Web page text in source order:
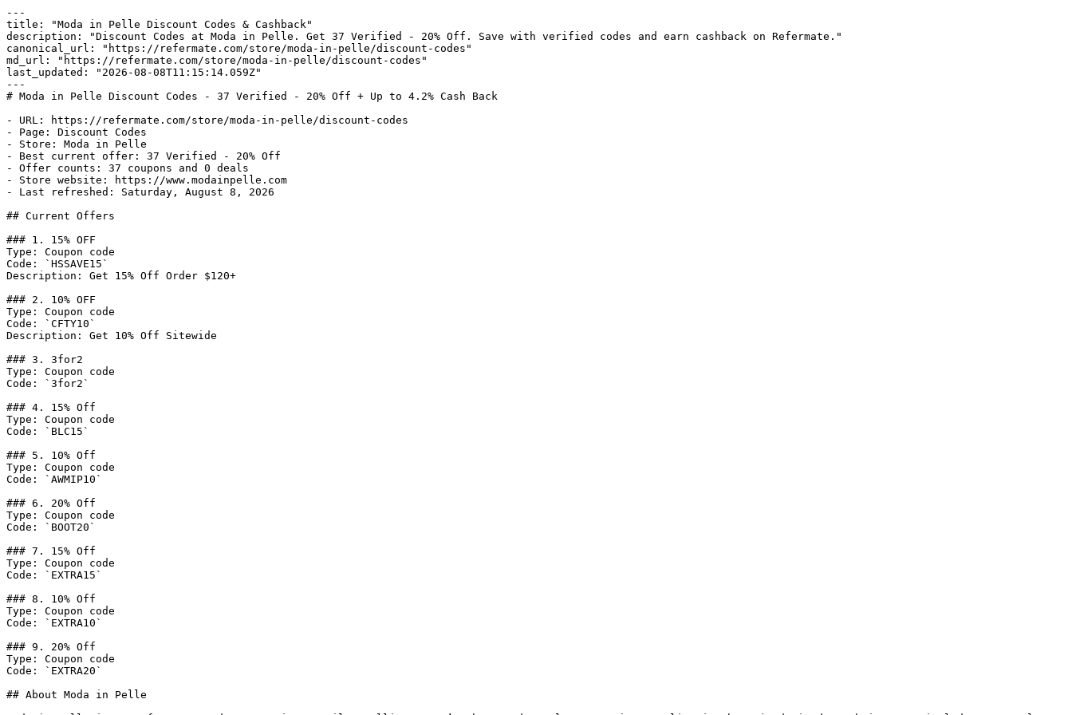
---
title: "Moda in Pelle Discount Codes & Cashback"
description: "Discount Codes at Moda in Pelle. Get 37 Verified - 20% Off. Save with verified codes and earn cashback on Refermate."
canonical_url: "https://refermate.com/store/moda-in-pelle/discount-codes"
md_url: "https://refermate.com/store/moda-in-pelle/discount-codes"
last_updated: "2026-08-08T11:15:14.059Z"
---
# Moda in Pelle Discount Codes - 37 Verified - 20% Off + Up to 4.2% Cash Back
- URL: https://refermate.com/store/moda-in-pelle/discount-codes
- Page: Discount Codes
- Store: Moda in Pelle
- Best current offer: 37 Verified - 20% Off
- Offer counts: 37 coupons and 0 deals
- Store website: https://www.modainpelle.com
- Last refreshed: Saturday, August 8, 2026
## Current Offers
### 1. 15% OFF
Type: Coupon code
Code: `HSSAVE15`
Description: Get 15% Off Order $120+
### 2. 10% OFF
Type: Coupon code
Code: `CFTY10`
Description: Get 10% Off Sitewide
### 3. 3for2
Type: Coupon code
Code: `3for2`
### 4. 15% Off
Type: Coupon code
Code: `BLC15`
### 5. 10% Off
Type: Coupon code
Code: `AWMIP10`
### 6. 20% Off
Type: Coupon code
Code: `BOOT20`
### 7. 15% Off
Type: Coupon code
Code: `EXTRA15`
### 8. 10% Off
Type: Coupon code
Code: `EXTRA10`
### 9. 20% Off
Type: Coupon code
Code: `EXTRA20`
## About Moda in Pelle